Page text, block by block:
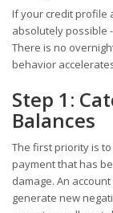
If your credit profile
absolutely possible
There is no
behavior
Step 1:
Balances
The first priority is
payment that has
damage. An
generate new